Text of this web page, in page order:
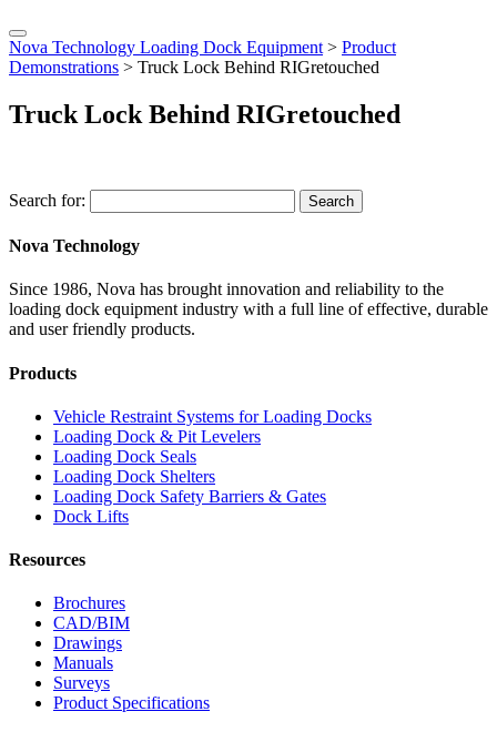
Nova Technology Loading Dock Equipment > Product
Demonstrations > Truck Lock Behind RIGretouched
Truck Lock Behind RIGretouched
Search for: Search
Nova Technology
Since 1986, Nova has brought innovation and reliability to the
loading dock equipment industry with a full line of effective, durable
and user friendly products.
Products
Vehicle Restraint Systems for Loading Docks
Loading Dock & Pit Levelers
Loading Dock Seals
Loading Dock Shelters
Loading Dock Safety Barriers & Gates
Dock Lifts
Resources
Brochures
CAD/BIM
Drawings
Manuals
Surveys
Product Specifications